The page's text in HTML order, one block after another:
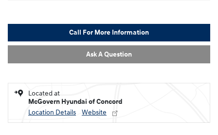
Call For More Information
Ask A Question
Located at
McGovern Hyundai of Concord
Location Details
Website